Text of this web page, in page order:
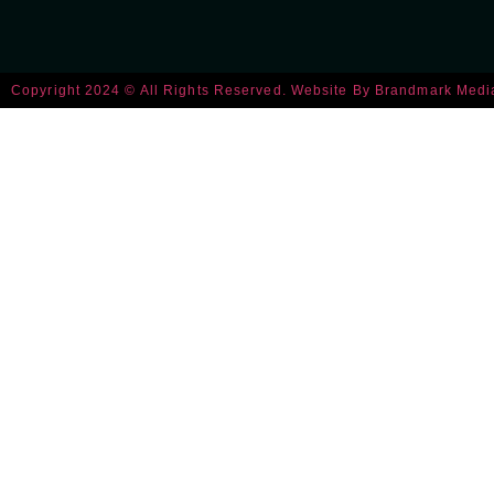
Copyright 2024 © All Rights Reserved. Website By Brandmark